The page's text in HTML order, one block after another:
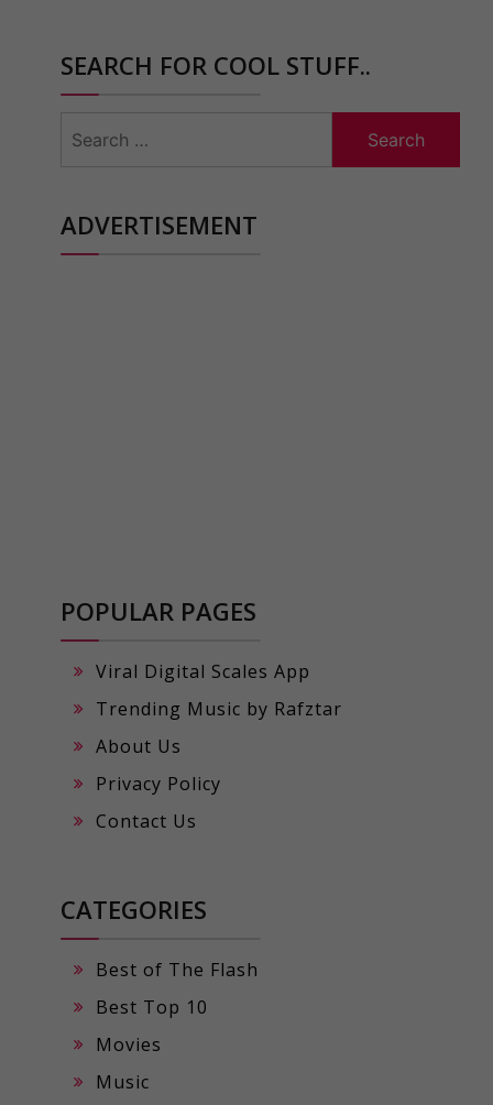
SEARCH FOR COOL STUFF..
for:
ADVERTISEMENT
POPULAR PAGES
Viral Digital Scales App
Trending Music by Rafztar
About Us
Privacy Policy
Contact Us
CATEGORIES
Best of The Flash
Best Top 10
Movies
Music